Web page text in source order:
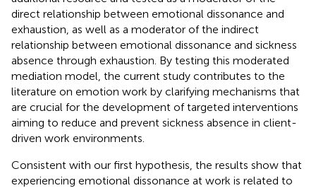
direct relationship between emotional dissonance and
exhaustion, as well as a moderator of the indirect
relationship between emotional dissonance and sickness
absence through exhaustion. By testing this moderated
mediation model, the current study contributes to the
literature on emotion work by clarifying mechanisms that
are crucial for the development of targeted interventions
aiming to reduce and prevent sickness absence in client-
driven work environments.
Consistent with our first hypothesis, the results show that
experiencing emotional dissonance at work is related to